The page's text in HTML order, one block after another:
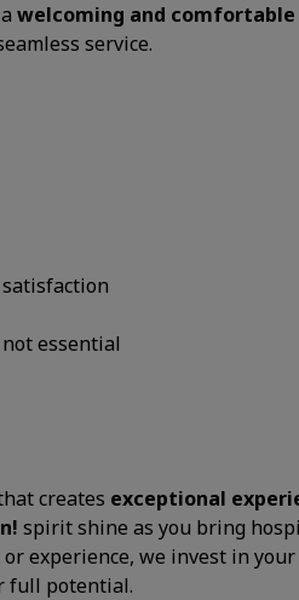
welcoming and
service.
essential
creates exceptional
spirit shine as you bring
experience, we invest in your
full potential.